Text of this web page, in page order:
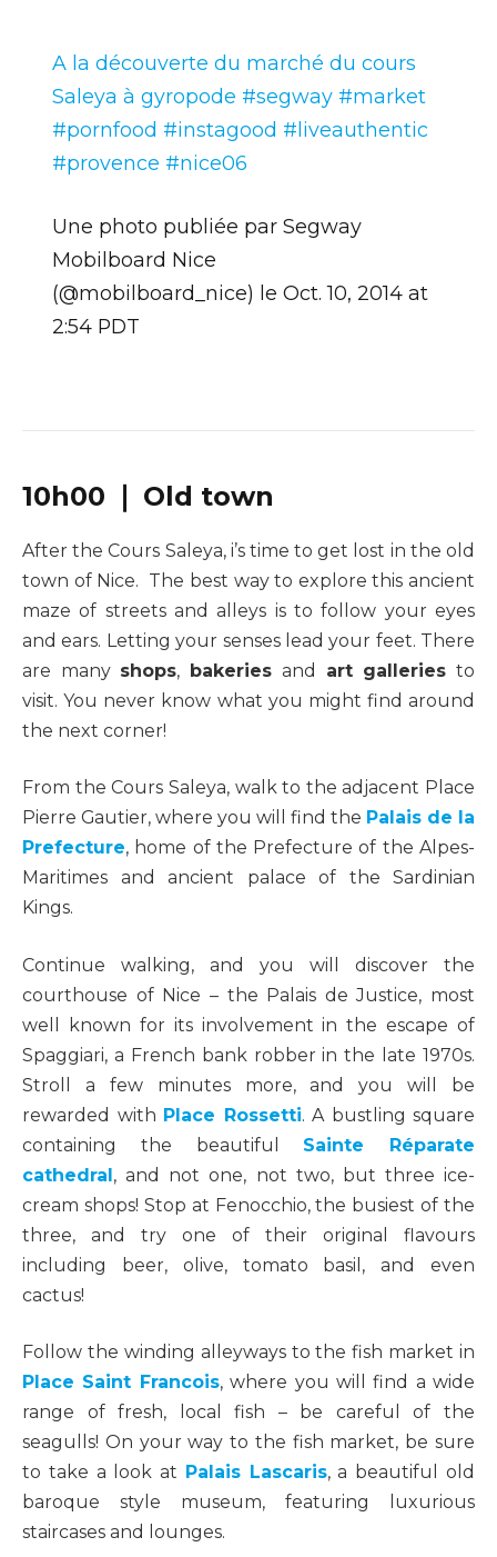
A la découverte du marché du cours
Saleya à gyropode #segway #market
#pornfood #instagood #liveauthentic
#provence #nice06
Une photo publiée par Segway
Mobilboard Nice
(@mobilboard_nice) le Oct. 10, 2014 at
2:54 PDT
10h00 ❘ Old town
After the Cours Saleya, i’s time to get lost in the old
town of Nice. The best way to explore this ancient
maze of streets and alleys is to follow your eyes
and ears. Letting your senses lead your feet. There
are many shops, bakeries and art galleries to
visit. You never know what you might find around
the next corner!
From the Cours Saleya, walk to the adjacent Place
Pierre Gautier, where you will find the Palais de la
Prefecture, home of the Prefecture of the Alpes-
Maritimes and ancient palace of the Sardinian
Kings.
Continue walking, and you will discover the
courthouse of Nice – the Palais de Justice, most
well known for its involvement in the escape of
Spaggiari, a French bank robber in the late 1970s.
Stroll a few minutes more, and you will be
rewarded with Place Rossetti. A bustling square
containing the beautiful Sainte Réparate
cathedral, and not one, not two, but three ice-
cream shops! Stop at Fenocchio, the busiest of the
three, and try one of their original flavours
including beer, olive, tomato basil, and even
cactus!
Follow the winding alleyways to the fish market in
Place Saint Francois, where you will find a wide
range of fresh, local fish – be careful of the
seagulls! On your way to the fish market, be sure
to take a look at Palais Lascaris, a beautiful old
baroque style museum, featuring luxurious
staircases and lounges.